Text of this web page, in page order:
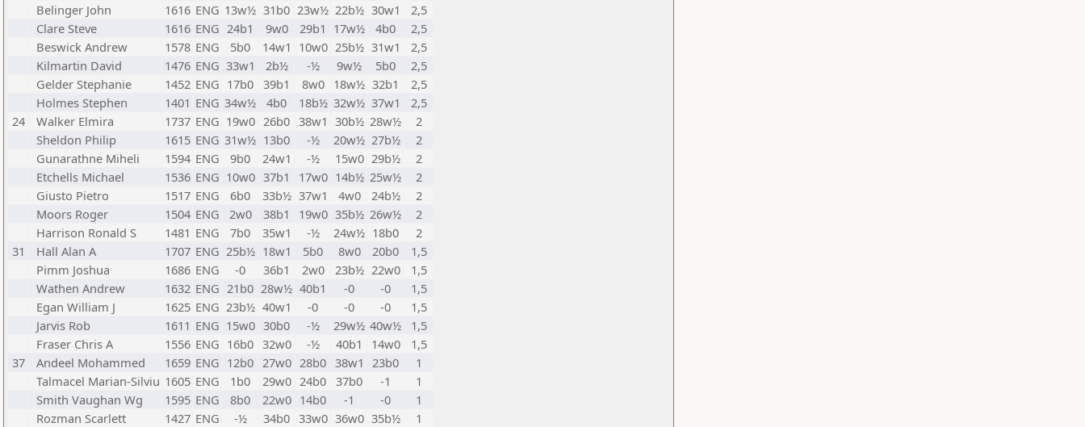
Belinger John
1616 ENG 13w½ 31b0 23w½ 22b½ 30w1
2,5
Clare Steve
1616 ENG 24b1 9w0 29b1 17w½ 4b0
2,5
Beswick Andrew
1578 ENG 5b0 14w1 10w0 25b½ 31w1
2,5
Kilmartin David
1476 ENG 33w1 2b½ -½ 9w½ 5b0
2,5
Gelder Stephanie
1452 ENG 17b0 39b1 8w0 18w½ 32b1
2,5
Holmes Stephen
1401 ENG 34w½ 4b0 18b½ 32w½ 37w1
2,5
24
Walker Elmira 1737 ENG 19w0 26b0 38w1 30b½ 28w½
2
Sheldon Philip
1615 ENG 31w½ 13b0 -½ 20w½ 27b½
2
Gunarathne Miheli
1594 ENG 9b0 24w1 -½ 15w0 29b½
2
Etchells Michael
1536 ENG 10w0 37b1 17w0 14b½ 25w½
2
Giusto Pietro
1517 ENG 6b0 33b½ 37w1 4w0 24b½
2
Moors Roger
1504 ENG 2w0 38b1 19w0 35b½ 26w½
2
Harrison Ronald S
1481 ENG 7b0 35w1 -½ 24w½ 18b0
2
31
Hall Alan A 1707 ENG 25b½ 18w1 5b0 8w0 20b0
1,5
Pimm Joshua
1686 ENG -0 36b1 2w0 23b½ 22w0
1,5
Wathen Andrew
1632 ENG 21b0 28w½ 40b1 -0 -0
1,5
Egan William J
1625 ENG 23b½ 40w1 -0 -0 -0
1,5
Jarvis Rob
1611 ENG 15w0 30b0 -½ 29w½ 40w½
1,5
Fraser Chris A
1556 ENG 16b0 32w0 -½ 40b1 14w0
1,5
37
Andeel Mohammed 1659 ENG 12b0 27w0 28b0 38w1 23b0
1
Talmacel Marian-Silviu 1605 ENG 1b0 29w0 24b0 37b0 -1
1
Smith Vaughan Wg
1595 ENG 8b0 22w0 14b0 -1 -0
1
Rozman Scarlett
1427 ENG -½ 34b0 33w0 36w0 35b½ 1